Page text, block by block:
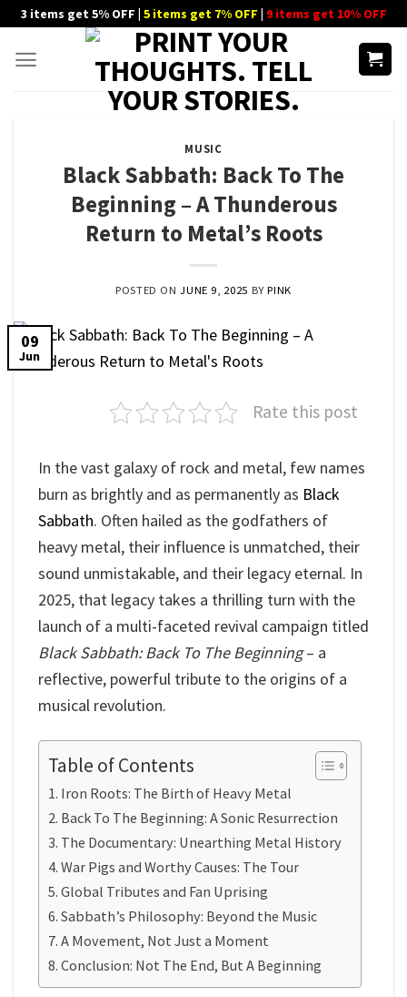
Skip
content
3 items get 5% OFF | 5 items get 7% OFF | 9 items get 10% OFF
MUSIC
Black Sabbath: Back To The
Beginning – A Thunderous
Return to Metal’s Roots
POSTED ONJUNE 9, 2025 BYPINK
09
Jun
Rate this post
In the vast galaxy of rock and metal, few names
burn as brightly and as permanently as Black
Sabbath. Often hailed as the godfathers of
heavy metal, their influence is unmatched, their
sound unmistakable, and their legacy eternal. In
2025, that legacy takes a thrilling turn with the
launch of a multi-faceted revival campaign titled
Black Sabbath: Back To The Beginning– a
reflective, powerful tribute to the origins of a
musical revolution.
Table of Contents
Iron Roots: The Birth of Heavy Metal
Back To The Beginning: A Sonic Resurrection
The Documentary: Unearthing Metal History
War Pigs and Worthy Causes: The Tour
Global Tributes and Fan Uprising
Sabbath’s Philosophy: Beyond the Music
A Movement, Not Just a Moment
Conclusion: Not The End, But A Beginning